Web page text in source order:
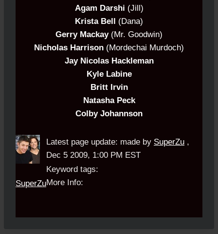
Agam Darshi (Jill)
Krista Bell (Dana)
Gerry Mackay(Mr. Goodwin)
Nicholas Harrison (Mordechai Murdoch)
Jay Nicolas Hackleman
Kyle Labine
Britt Irvin
Natasha Peck
Colby Johannson
SuperZu
Latest page update: made by SuperZu ,
Dec 5 2009, 1:00 PM EST
Keyword tags:
More Info: